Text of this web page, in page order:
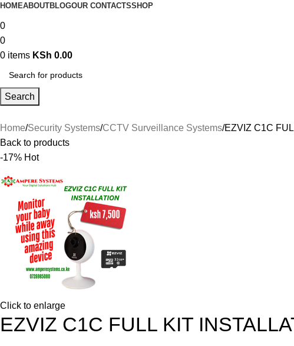
HOMEABOUTBLOGOUR CONTACTSSHOP
0
0
0 items KSh 0.00
Search
Home Security Systems CCTV Surveillance Systems EZVIZ C1C
Back to products
-17% Hot
Click to enlarge
EZVIZ C1C FULL KIT